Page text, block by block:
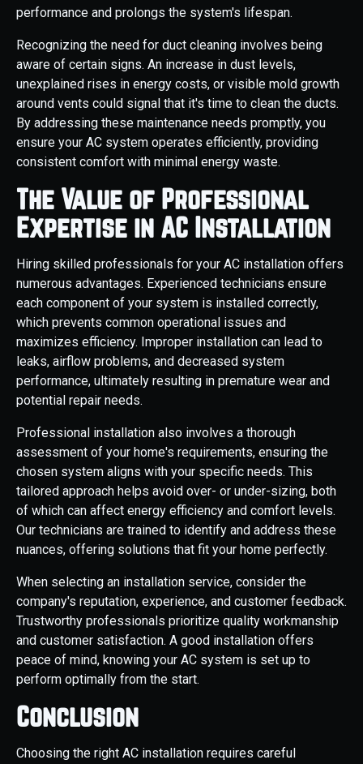
performance and prolongs the system's lifespan.
Recognizing the need for duct cleaning involves being
aware of certain signs. An increase in dust levels,
unexplained rises in energy costs, or visible mold growth
around vents could signal that it's time to clean the ducts.
By addressing these maintenance needs promptly, you
ensure your AC system operates efficiently, providing
consistent comfort with minimal energy waste.
The Value of Professional
Expertise in AC Installation
Hiring skilled professionals for your AC installation offers
numerous advantages. Experienced technicians ensure
each component of your system is installed correctly,
which prevents common operational issues and
maximizes efficiency. Improper installation can lead to
leaks, airflow problems, and decreased system
performance, ultimately resulting in premature wear and
potential repair needs.
Professional installation also involves a thorough
assessment of your home's requirements, ensuring the
chosen system aligns with your specific needs. This
tailored approach helps avoid over- or under-sizing, both
of which can affect energy efficiency and comfort levels.
Our technicians are trained to identify and address these
nuances, offering solutions that fit your home perfectly.
When selecting an installation service, consider the
company's reputation, experience, and customer feedback.
Trustworthy professionals prioritize quality workmanship
and customer satisfaction. A good installation offers
peace of mind, knowing your AC system is set up to
perform optimally from the start.
Conclusion
Choosing the right AC installation requires careful